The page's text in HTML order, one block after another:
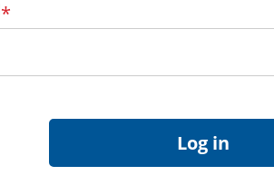
*